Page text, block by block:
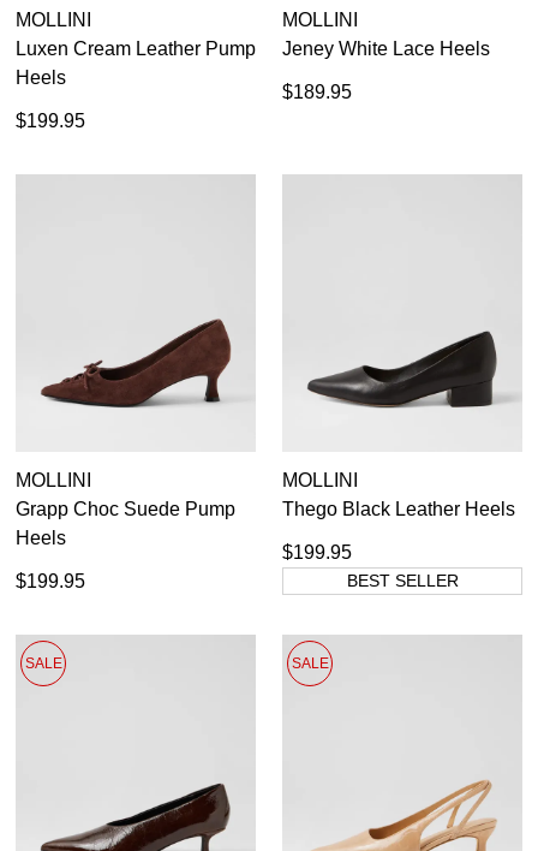
MOLLINI
Luxen Cream Leather Pump
Heels
$199.95
MOLLINI
Jeney White Lace Heels
$189.95
MOLLINI
Grapp Choc Suede Pump
Heels
$199.95
MOLLINI
Thego Black Leather Heels
$199.95
BEST SELLER
SALE SALE